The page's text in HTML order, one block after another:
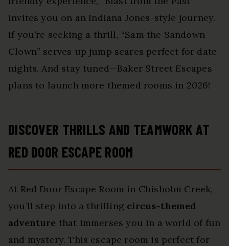
invites you on an Indiana Jones-style journey.
If you’re seeking a thrill, “Sam the Sandown
Clown” serves up jump scares perfect for date
nights. And stay tuned—Baker Street Escapes
plans to launch more themed rooms in 2026!
DISCOVER THRILLS AND TEAMWORK AT
RED DOOR ESCAPE ROOM
At Red Door Escape Room in Chisholm Creek,
you’ll step into a thrilling circus-themed
adventure that immerses you in a world of fun
and mystery. This escape room is perfect for